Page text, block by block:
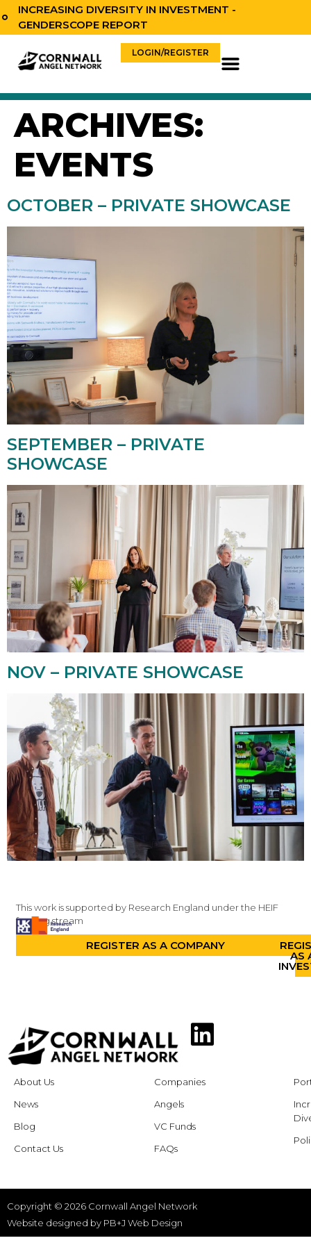
content
INCREASING DIVERSITY IN INVESTMENT -
GENDERSCOPE REPORT
LOGIN/REGISTER
ARCHIVES:
EVENTS
OCTOBER – PRIVATE SHOWCASE
SEPTEMBER – PRIVATE
SHOWCASE
NOV – PRIVATE SHOWCASE
About Us
News
Blog
Contact Us
Companies
Angels
VC Funds
FAQs
This work is supported by Research England under the HEIF
funding stream
REGISTER AS A COMPANY
AS
Copyright © 2026 Cornwall Angel Network
Website designed by PB+J Web Design